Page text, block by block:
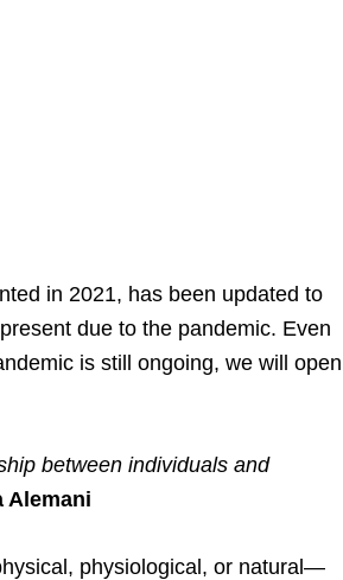
in 2021, has been updated to
due to the pandemic. Even
is still ongoing, we will open
between individuals and
Alemani
physiological, or natural—